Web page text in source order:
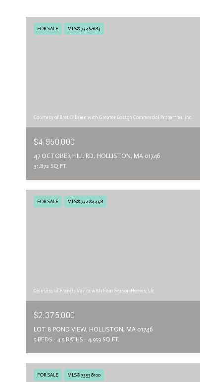
FOR SALE MLS® 73462683
Courtesy of Bret O'Brien with Greater Boston Commercial Properties, Inc.
$4,950,000
47 OCTOBER HILL RD, HOLLISTON, MA 01746
31,872 SQ.FT.
FOR SALE MLS® 73484458
Courtesy of Francis Vazza with Four Season Homes, Llc
$2,375,000
LOT 8 POND VIEW, HOLLISTON, MA 01746
5 BEDS 4.5 BATHS 4,959 SQ.FT.
FOR SALE MLS® 73538100